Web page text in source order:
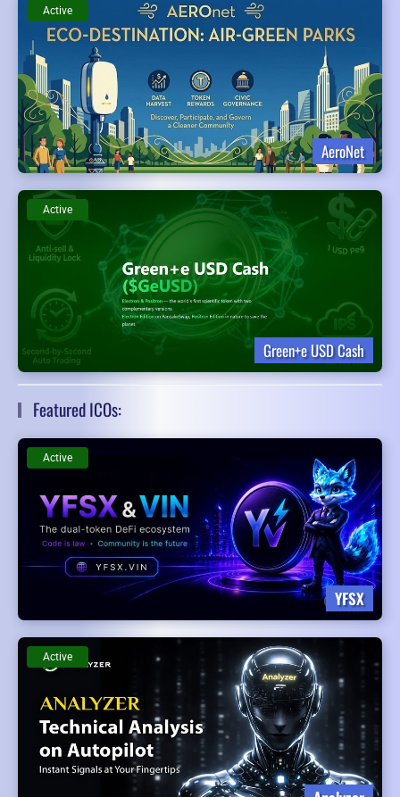
AeroNet
Active
Green+e USD Cash
Active
Featured ICOs:
YFSX
Active
Active